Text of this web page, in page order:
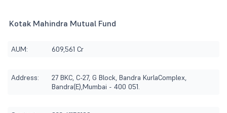
Kotak Mahindra Mutual Fund
AUM: 609,561 Cr
Address:
27 BKC, C-27, G Block, Bandra KurlaComplex,
Bandra(E),Mumbai - 400 051.